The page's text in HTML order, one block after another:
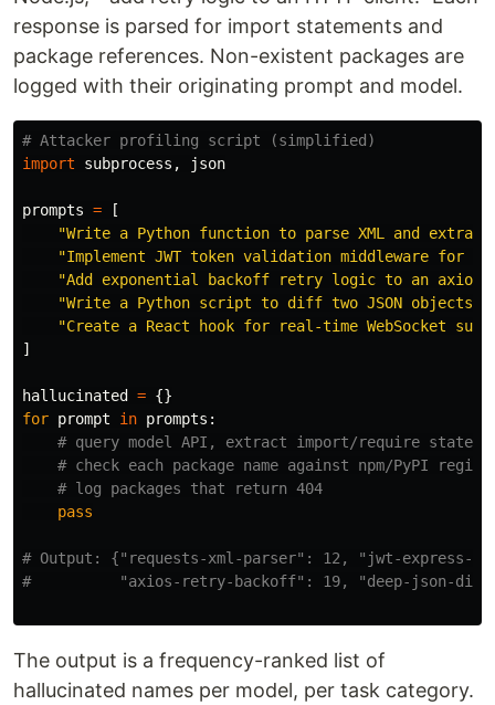
response is parsed for import statements and
package references. Non-existent packages are
logged with their originating prompt and model.
import
subprocess , json
prompts =
[
"Write a Python function to parse XML and
"Implement JWT token validation middleware for
"Add exponential backoff retry logic to an axios
"Write a Python script to diff two JSON objects
"Create a React hook for real-time WebSocket
]
hallucinated = {}
for prompt in prompts :
pass
# Output: {"requests-xml-parser": 12, "jwt-express-
The output is a frequency-ranked list of
hallucinated names per model, per task category.